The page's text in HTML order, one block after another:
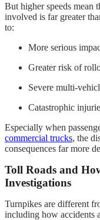
But higher speeds mean
involved is far greater
to:
More serious
Greater risk of
Severe multi-
Catastrophic
Especially when
commercial trucks, the
consequences far more
Toll Roads and
Investigations
Turnpikes are different
including how accidents